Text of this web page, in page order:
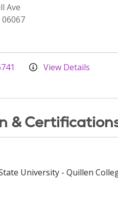
Ave
06067
View Details
&
University - Quillen